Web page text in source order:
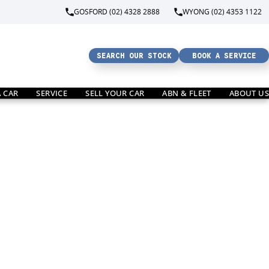
GOSFORD (02) 4328 2888 WYONG (02) 4353 1122
SEARCH OUR STOCK BOOK A SERVICE
CAR SERVICE SELL YOUR CAR ABN & FLEET ABOUT US